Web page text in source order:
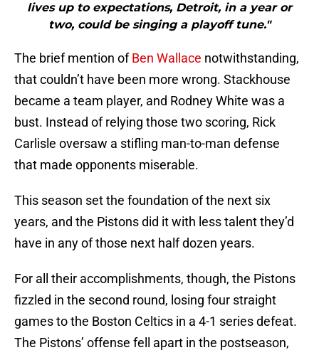
lives up to expectations, Detroit, in a year or
two, could be singing a playoff tune."
The brief mention ofBen Wallace notwithstanding,
that couldn’t have been more wrong. Stackhouse
became a team player, and Rodney White was a
bust. Instead of relying those two scoring, Rick
Carlisle oversaw a stifling man-to-man defense
that made opponents miserable.
This season set the foundation of the next six
years, and the Pistons did it with less talent they’d
have in any of those next half dozen years.
For all their accomplishments, though, the Pistons
fizzled in the second round, losing four straight
games to the Boston Celtics in a 4-1 series defeat.
The Pistons’ offense fell apart in the postseason,